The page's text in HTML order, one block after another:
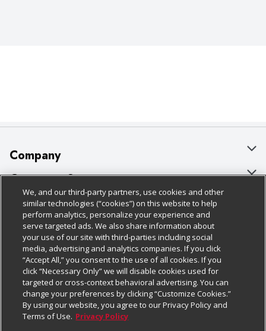
Company
About Us
Our Brands
Careers
Charitable Foundation
Newsroom
Product Recalls
Real Estate
Customer Support
Bulk Gift Card Orders
Business & Community HQ
Contact Us
Digital Coupon
Frequently Asked Questions
Promotions & Offers
Policies & Disclosures
Cage Free Egg Policy
Cookie Policy
Do Not Sell My Personal Information
Privacy Policy
Website Accessibility Statement
Follow Us
Download Our Apps
We, and our third-party partners, use cookies and other
similar technologies (“cookies”) on this website to help
perform analytics, personalize your experience and
serve targeted ads. We also share information about
your use of our site with third-parties including social
media, advertising and analytics companies. If you click
“Accept All,” you consent to the use of all cookies. If you
click “Necessary Only” we will disable cookies used for
targeted or cross-context behavioral advertising. You can
change your preferences by clicking “Customize Cookies.”
By using our website, you agree to our Privacy Policy and
Terms of Use. Privacy Policy